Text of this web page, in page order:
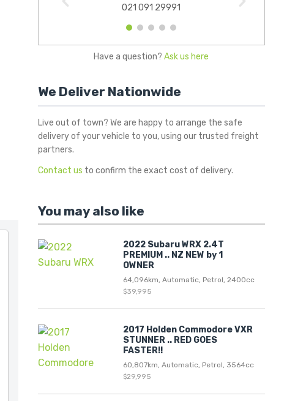
021 091 29991
1 2 3 4 5
Have a question?Ask us here
We Deliver Nationwide
Live out of town? We are happy to arrange the safe
delivery of your vehicle to you, using our trusted freight
partners.
Contact us to confirm the exact cost of delivery.
You may also like
2022 Subaru WRX 2.4T
PREMIUM .. NZ NEW by 1
OWNER
64,096km, Automatic, Petrol, 2400cc
$39,995
2017 Holden Commodore VXR
STUNNER .. RED GOES
FASTER!!
60,807km, Automatic, Petrol, 3564cc
$29,995